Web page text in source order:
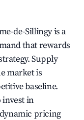
de-Sillingy is a
that rewards
Supply
market is
baseline.
invest in
pricing